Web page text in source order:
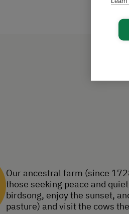
Our ancestral farm (since
those seeking peace and
birdsong, enjoy the sunset,
pasture) and visit the cows